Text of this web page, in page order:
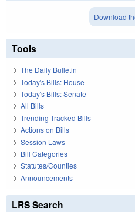
Download
Tools
The Daily Bulletin
Today's Bills: House
Today's Bills: Senate
All Bills
Trending Tracked Bills
Actions on Bills
Session Laws
Bill Categories
Statutes/Counties
Announcements
LRS Search